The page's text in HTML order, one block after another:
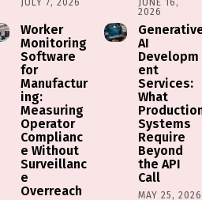
JULY 7, 2026
JUNE 16,
2026
Worker
Monitoring
Software
for
Manufactur
ing:
Measuring
Operator
Complianc
e Without
Surveillanc
e
Overreach
AI
Developm
ent
Services:
What
Systems
Require
Beyond
the API
Call
MAY 25, 2026